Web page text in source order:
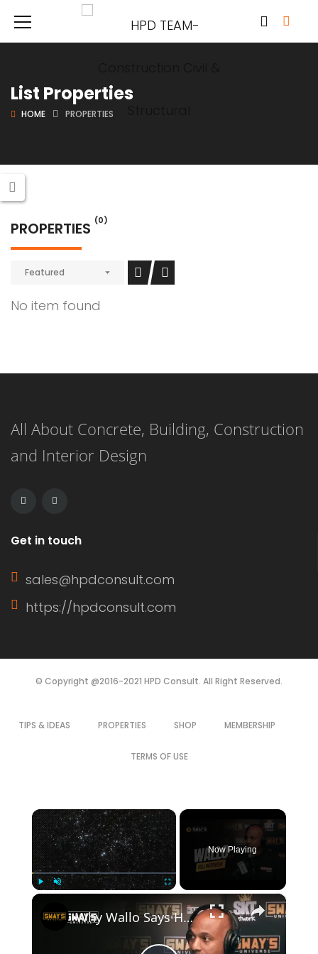
List Properties
HOME PROPERTIES
PROPERTIES (0)
Featured
No item found
All About Concrete, Building, Construction
and Interior Design
Get in touch
sales@hpdconsult.com
https://hpdconsult.com
© Copyright @2016-2021 HPD Consult. All Right Reserved.
TIPS & IDEAS PROPERTIES SHOP MEMBERSHIP
TERMS OF USE
×
Now Playing
×
Why Wallo Says Haters Are Your Best Marketing Team | SWAY’S UNIVERSE